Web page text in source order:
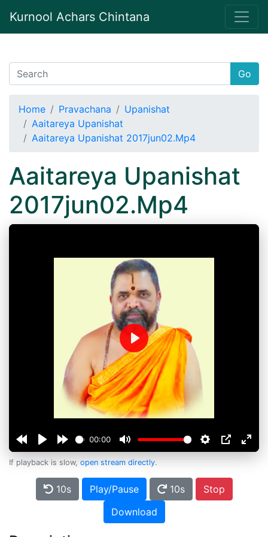
Kurnool Achars Chintana
Go
Home Pravachana
Upanishat
Aaitareya Upanishat
Aaitareya Upanishat 2017jun02.Mp4
Aaitareya Upanishat
2017jun02.Mp4
00:00
Play
If playback is slow, open stream directly.
10s Play/Pause 10s
Stop
Download